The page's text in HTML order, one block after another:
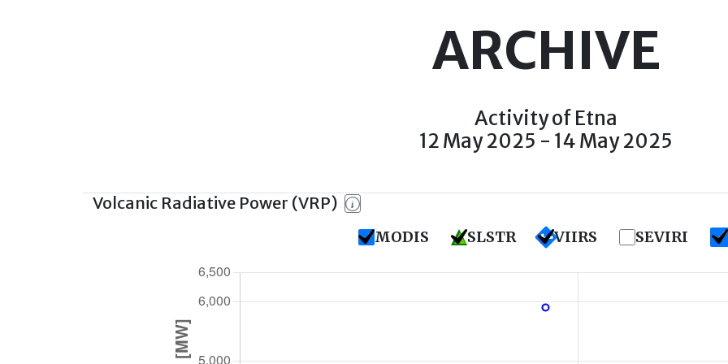
ARCHIVE
Activity of Etna
12 May 2025 - 14 May 2025
Volcanic Radiative Power (VRP)
MODIS SLSTR VIIRS SEVIRI